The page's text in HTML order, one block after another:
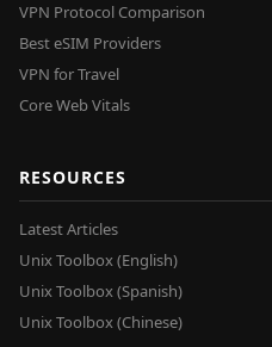
VPN Protocol Comparison
Best eSIM Providers
VPN for Travel
Core Web Vitals
RESOURCES
Latest Articles
Unix Toolbox (English)
Unix Toolbox (Spanish)
Unix Toolbox (Chinese)